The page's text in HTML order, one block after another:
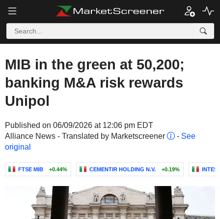
MIB in the green at 50,200;
banking M&A risk rewards
Unipol
Published on 06/09/2026 at 12:06 pm EDT
Alliance News - Translated by Marketscreener
- See
original
FTSE MIB +0.44% CEMENTIR HOLDING N.V. +0.19%